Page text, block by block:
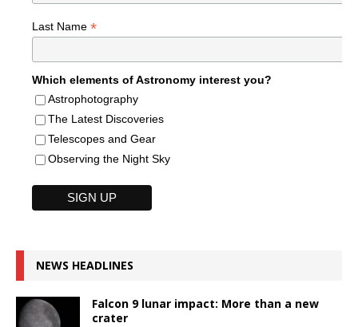
Last Name *
Which elements of Astronomy interest you?
Astrophotography
The Latest Discoveries
Telescopes and Gear
Observing the Night Sky
NEWS HEADLINES
Falcon 9 lunar impact: More than a new
crater